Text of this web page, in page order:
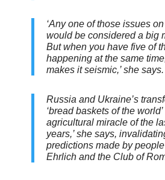
‘Any one of those issues
would be considered a big
But when you have five of
happening at the same
makes it seismic,’ she says.
Russia and Ukraine’s
‘bread baskets of the world’
agricultural miracle of the
years,’ she says,
predictions made by
Ehrlich and the Club of